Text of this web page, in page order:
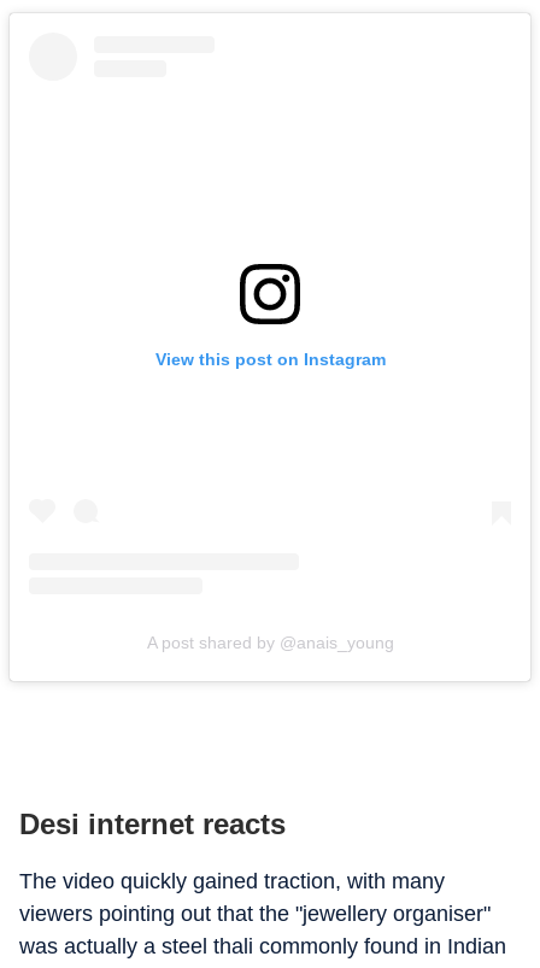
View this post on Instagram
A post shared by @anais_young
Desi internet reacts
The video quickly gained traction, with many
viewers pointing out that the "jewellery organiser"
was actually a steel thali commonly found in Indian